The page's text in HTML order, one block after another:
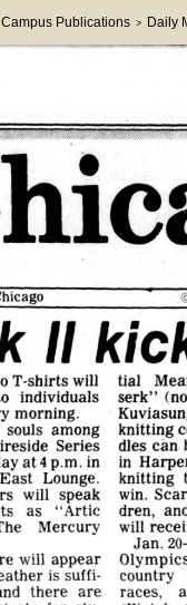
Campus Publications > Daily